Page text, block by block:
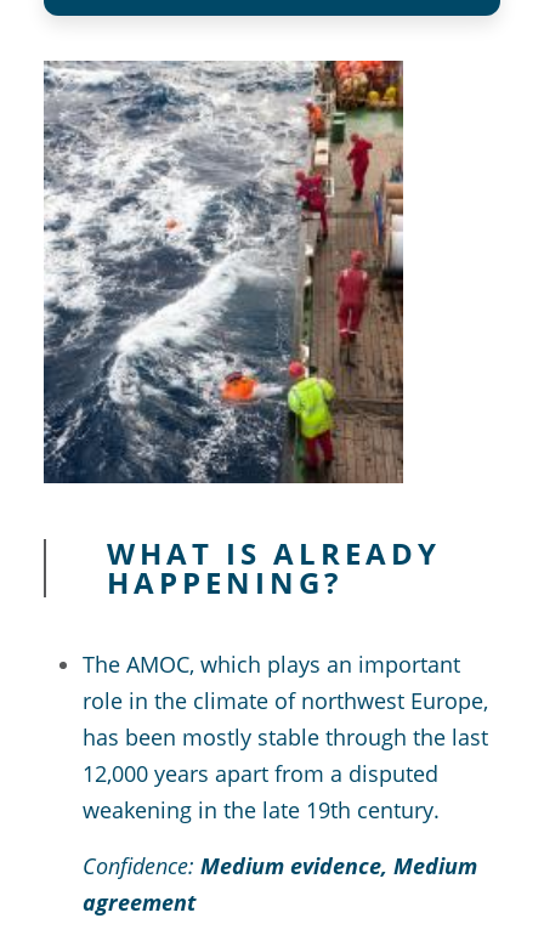
Image
WHAT IS ALREADY
HAPPENING?
The AMOC, which plays an important
role in the climate of northwest Europe,
has been mostly stable through the last
12,000 years apart from a disputed
weakening in the late 19th century.
Confidence: Medium evidence, Medium
agreement